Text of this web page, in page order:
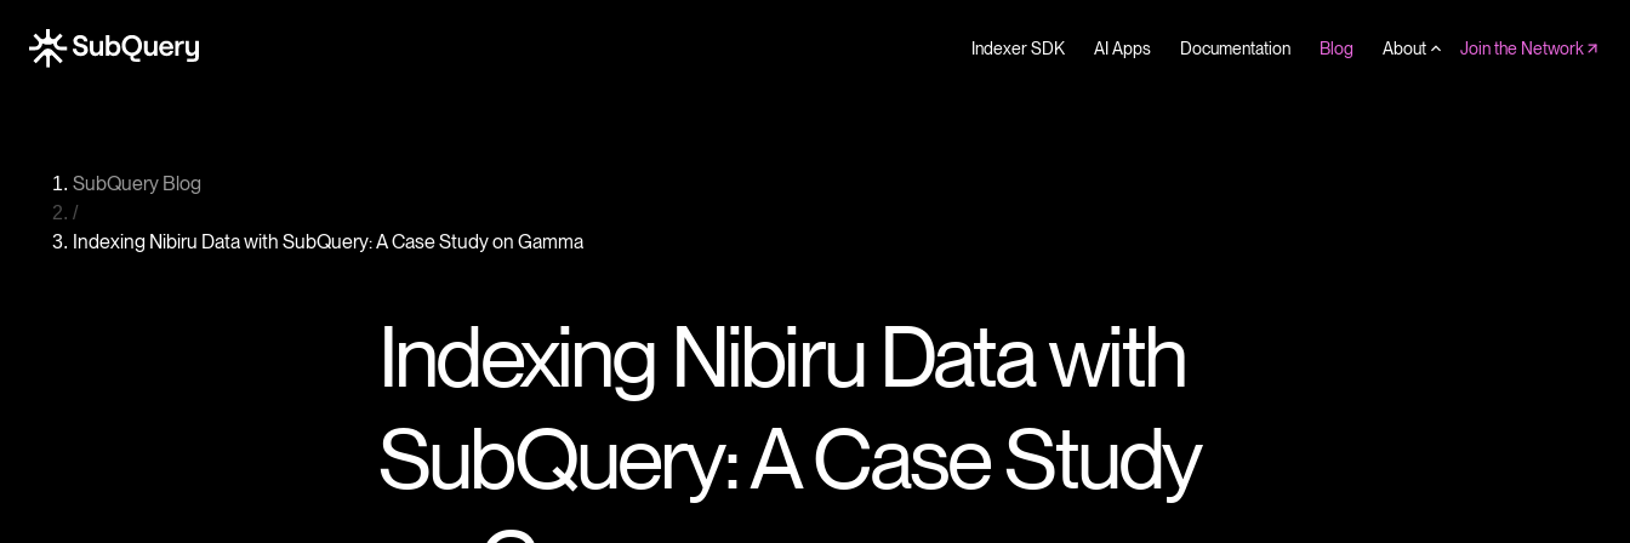
Indexer SDK AI Apps Documentation Blog About Join the Network
SubQuery Blog
/
Indexing Nibiru Data with SubQuery: A Case Study on Gamma
Indexing Nibiru Data with
SubQuery: A Case Study